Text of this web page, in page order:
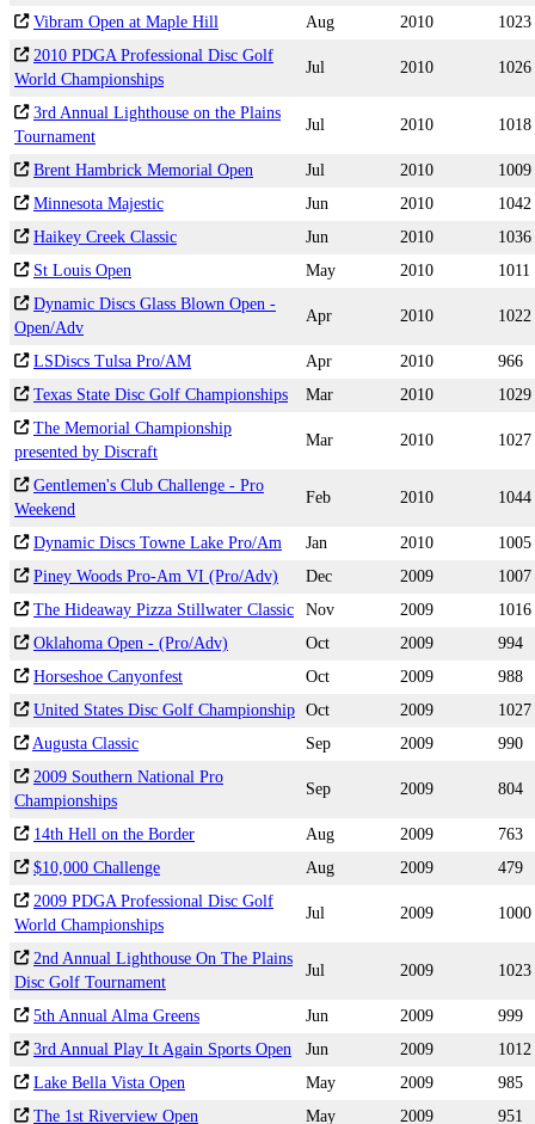
Vibram Open at Maple Hill
Aug 2010
1023
2010 PDGA Professional Disc Golf
World Championships
Jul 2010 1026
3rd Annual Lighthouse on the Plains
Tournament
Jul 2010 1018
Brent Hambrick Memorial Open Jul 2010
1009
Minnesota Majestic
Jun 2010
1042
Haikey Creek Classic
Jun 2010
1036
St Louis Open
May 2010
1011
Dynamic Discs Glass Blown Open -
Open/Adv
Apr 2010 1022
LSDiscs Tulsa Pro/AM Apr 2010
966
Texas State Disc Golf Championships
Mar 2010
1029
The Memorial Championship
presented by Discraft
Mar 2010 1027
Gentlemen's Club Challenge - Pro
Weekend
Feb 2010 1044
Dynamic Discs Towne Lake Pro/Am Jan 2010
1005
Piney Woods Pro-Am VI (Pro/Adv)
Dec 2009
1007
The Hideaway Pizza Stillwater Classic
Nov 2009
1016
Oklahoma Open - (Pro/Adv)
Oct 2009
994
Horseshoe Canyonfest
Oct 2009
988
United States Disc Golf Championship Oct 2009
1027
Augusta Classic
Sep 2009
990
2009 Southern National Pro
Championships
Sep 2009 804
14th Hell on the Border Aug 2009
763
$10,000 Challenge
Aug 2009
479
2009 PDGA Professional Disc Golf
World Championships
Jul 2009 1000
2nd Annual Lighthouse On The Plains
Disc Golf Tournament
Jul 2009 1023
5th Annual Alma Greens Jun 2009
999
3rd Annual Play It Again Sports Open
Jun 2009
1012
Lake Bella Vista Open
May 2009
985
The 1st Riverview Open
May 2009
951